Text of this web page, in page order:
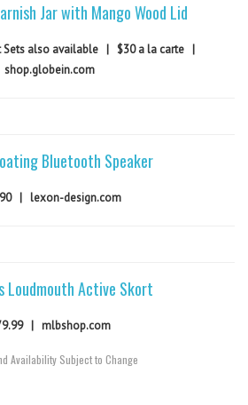
Jar with Mango Wood Lid
also available | $30 a la carte |
shop.globein.com
Bluetooth Speaker
| lexon-design.com
Loudmouth Active Skort
| mlbshop.com
Availability Subject to Change